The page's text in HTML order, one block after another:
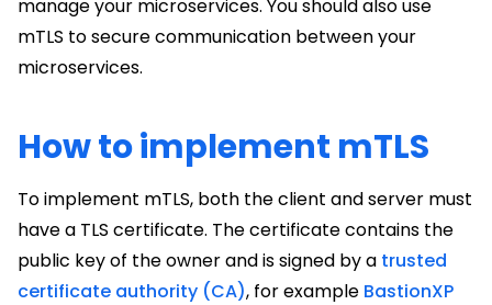
manage your microservices. You should also use
mTLS to secure communication between your
microservices.
How to implement mTLS
To implement mTLS, both the client and server must
have a TLS certificate. The certificate contains the
public key of the owner and is signed by a trusted
certificate authority (CA), for example BastionXP